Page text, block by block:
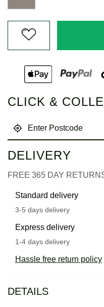
CLICK &
DELIVERY
FREE 365 DAY
Standard delivery
3-5 days delivery
Express delivery
1-4 days delivery
Hassle free return policy
DETAILS